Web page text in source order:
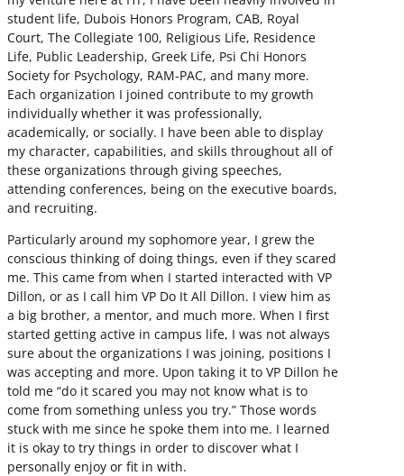
student life, Dubois Honors Program, CAB, Royal
Court, The Collegiate 100, Religious Life, Residence
Life, Public Leadership, Greek Life, Psi Chi Honors
Society for Psychology, RAM-PAC, and many more.
Each organization I joined contribute to my growth
individually whether it was professionally,
academically, or socially. I have been able to display
my character, capabilities, and skills throughout all of
these organizations through giving speeches,
attending conferences, being on the executive boards,
and recruiting.
Particularly around my sophomore year, I grew the
conscious thinking of doing things, even if they scared
me. This came from when I started interacted with VP
Dillon, or as I call him VP Do It All Dillon. I view him as
a big brother, a mentor, and much more. When I first
started getting active in campus life, I was not always
sure about the organizations I was joining, positions I
was accepting and more. Upon taking it to VP Dillon he
told me “do it scared you may not know what is to
come from something unless you try.” Those words
stuck with me since he spoke them into me. I learned
it is okay to try things in order to discover what I
personally enjoy or fit in with.